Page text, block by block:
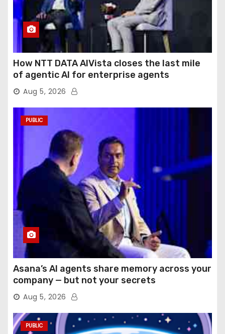
How NTT DATA AIVista closes the last mile
of agentic AI for enterprise agents
Aug 5, 2026
PUBLIC
Asana’s AI agents share memory across your
company — but not your secrets
Aug 5, 2026
PUBLIC